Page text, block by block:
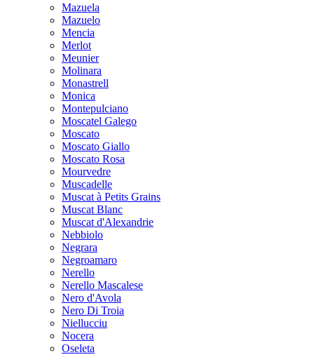
Mazuela
Mazuelo
Mencia
Merlot
Meunier
Molinara
Monastrell
Monica
Montepulciano
Moscatel Galego
Moscato
Moscato Giallo
Moscato Rosa
Mourvedre
Muscadelle
Muscat à Petits Grains
Muscat Blanc
Muscat d'Alexandrie
Nebbiolo
Negrara
Negroamaro
Nerello
Nerello Mascalese
Nero d'Avola
Nero Di Troia
Niellucciu
Nocera
Oseleta